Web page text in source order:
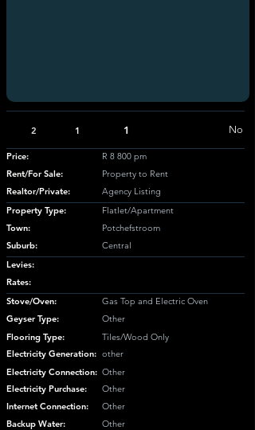
2 1 1 No
Price:
Rent/For Sale:
Realtor/Private:
R 8 800 pm
Property to Rent
Agency Listing
Property Type:
Town:
Suburb:
Flatlet/Apartment
Potchefstroom
Central
Levies:
Rates:
Stove/Oven:
Geyser Type:
Flooring Type:
Electricity Generation:
Electricity Connection:
Electricity Purchase:
Internet Connection:
Backup Water:
Gas Top and Electric Oven
Other
Tiles/Wood Only
other
Other
Other
Other
Other